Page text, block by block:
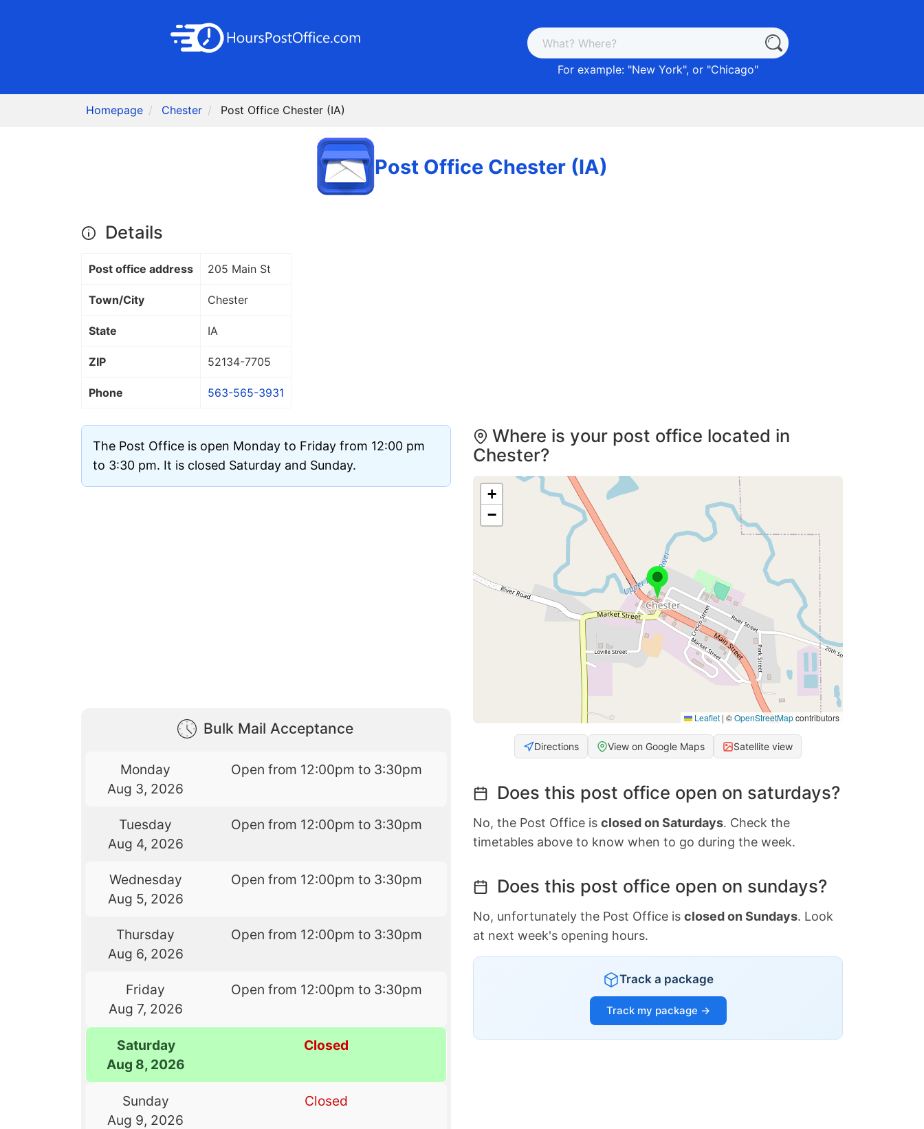
For example: "New York", or "Chicago"
Homepage Chester Post Office Chester (IA)
Post Office Chester (IA)
Details
Post office address 205 Main St
Town/City Chester
State IA
ZIP 52134-7705
Phone 563-565-3931
The Post Office is open Monday to Friday from 12:00 pm
to 3:30 pm. It is closed Saturday and Sunday.
Bulk Mail Acceptance
Monday
Aug 3, 2026
Open from 12:00pm to 3:30pm
Tuesday
Aug 4, 2026
Open from 12:00pm to 3:30pm
Wednesday
Aug 5, 2026
Open from 12:00pm to 3:30pm
Thursday
Aug 6, 2026
Open from 12:00pm to 3:30pm
Friday
Aug 7, 2026
Open from 12:00pm to 3:30pm
Saturday
Aug 8, 2026
Closed
Sunday
Aug 9, 2026
Closed
Where is your post office located in
Chester?
+
−
Leaflet | ©OpenStreetMapcontributors
Directions View on Google Maps Satellite view
Does this post office open on saturdays?
No, the Post Office is closed on Saturdays. Check the
timetables above to know when to go during the week.
Does this post office open on sundays?
No, unfortunately the Post Office is closed on Sundays. Look
at next week's opening hours.
Track a package
Track my package →